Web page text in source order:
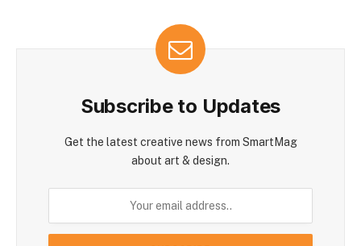
Subscribe to Updates
Get the latest creative news from SmartMag
about art & design.